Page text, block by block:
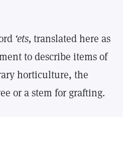
‘ets, translated here as
to describe items of
horticulture, the
or a stem for grafting.